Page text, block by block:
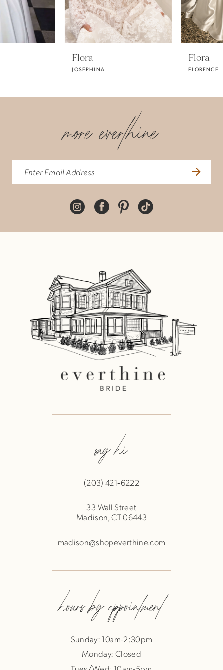
4
more everthine
say hi
(203) 421‑6222
33 Wall Street
Madison, CT 06443
madison@shopeverthine.com
hours by appointment
Sunday: 10am-2:30pm
Monday: Closed